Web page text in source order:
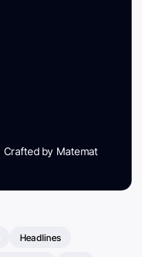
Crafted by Matemat
Headlines